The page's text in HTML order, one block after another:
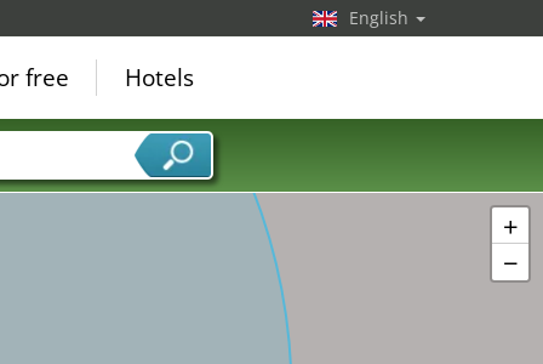
+
−
English
free Hotels